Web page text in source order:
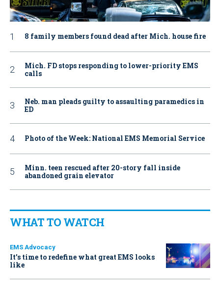
8 family members found dead after Mich. house fire
Mich. FD stops responding to lower-priority EMS
calls
Neb. man pleads guilty to assaulting paramedics in
ED
Photo of the Week: National EMS Memorial Service
Minn. teen rescued after 20-story fall inside
abandoned grain elevator
WHAT TO WATCH
EMS Advocacy
It’s time to redefine what great EMS looks
like